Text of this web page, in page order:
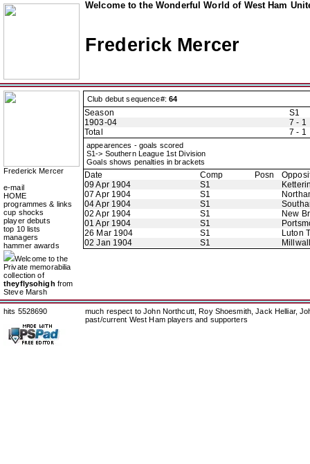
Welcome to the Wonderful World of West Ham
Frederick Mercer
Frederick Mercer
e-mail
HOME
programmes & links
cup shocks
player debuts
top 10 lists
managers
hammer awards
Welcome to the
Private memorabilia
collection of
theyflysohigh from
Steve Marsh
Club debut sequence#: 64
Season
S1
1903-04
7 - 1
Total
7 - 1
appearences - goals scored
S1-> Southern League 1st Division
Goals shows penalties in brackets
Date Comp Posn
09 Apr 1904
S1
07 Apr 1904
S1
04 Apr 1904
S1
02 Apr 1904
S1
New
01 Apr 1904
S1
26 Mar 1904
S1
Luton
02 Jan 1904
S1
hits 5528690
much respect to John Northcutt, Roy Shoesmith, Jack Helliar,
past/current West Ham players and supporters